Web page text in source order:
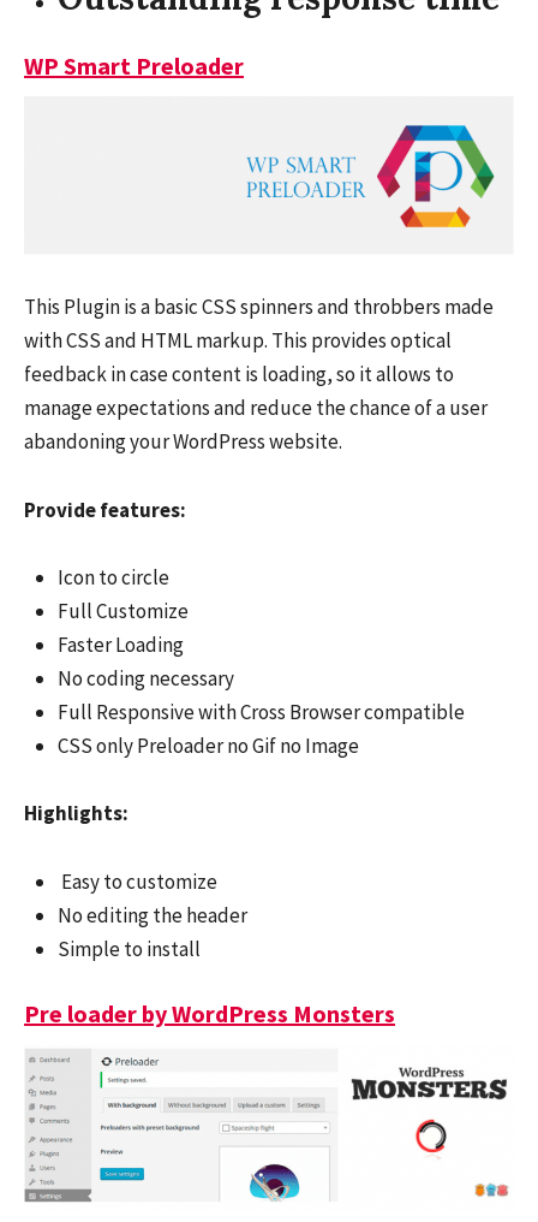
WP Smart Preloader
This Plugin is a basic CSS spinners and throbbers made
with CSS and HTML markup. This provides optical
feedback in case content is loading, so it allows to
manage expectations and reduce the chance of a user
abandoning your WordPress website.
Provide features:
Icon to circle
Full Customize
Faster Loading
No coding necessary
Full Responsive with Cross Browser compatible
CSS only Preloader no Gif no Image
Highlights:
Easy to customize
No editing the header
Simple to install
Pre loader by WordPress Monsters